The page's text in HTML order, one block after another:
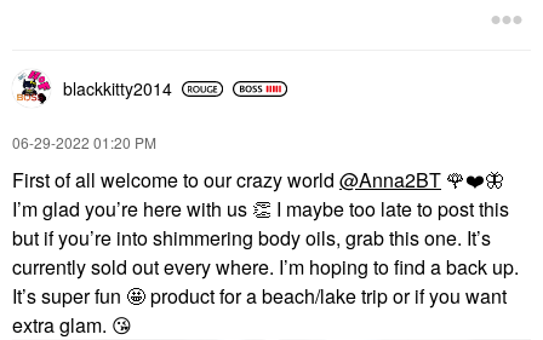
PATRICK TA Major
Volume Plumping Lip
Gloss
Lip Gloss
$26.00
Rare Beauty By Selena
Gomez Stay Vulnerable
Melting Cream Blush
Blush
$24.00
blackkitty2014
‎06-29-2022 01:20 PM
First of all welcome to our crazy world @Anna2BT 🌹❤️🦋
I’m glad you’re here with us 👏 I maybe too late to post this
but if you’re into shimmering body oils, grab this one. It’s
currently sold out every where. I’m hoping to find a back up.
It’s super fun 🤩 product for a beach/lake trip or if you want
extra glam. 😘